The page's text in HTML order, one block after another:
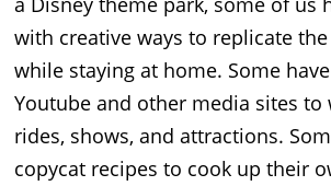
with creative ways to replicate
while staying at home. Some
Youtube and other media sites to
rides, shows, and attractions.
copycat recipes to cook up their